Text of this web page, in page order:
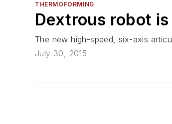
THERMOFORMING
Dextrous robot
The new high-speed, six-axis
July 30, 2015